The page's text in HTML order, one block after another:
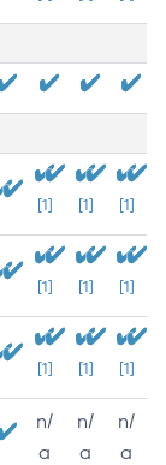
[1] [1] [1]
[1] [1] [1]
[1] [1] [1]
n/
a
n/
a
n/
a